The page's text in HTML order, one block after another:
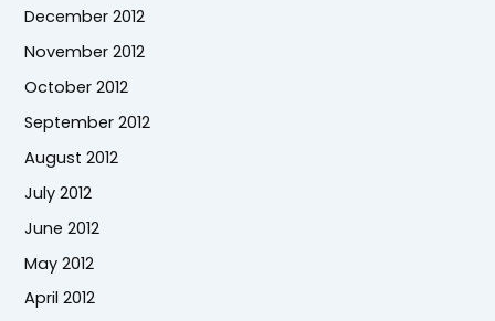
December 2012
November 2012
October 2012
September 2012
August 2012
July 2012
June 2012
May 2012
April 2012